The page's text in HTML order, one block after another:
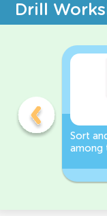
Drill
Sort
among